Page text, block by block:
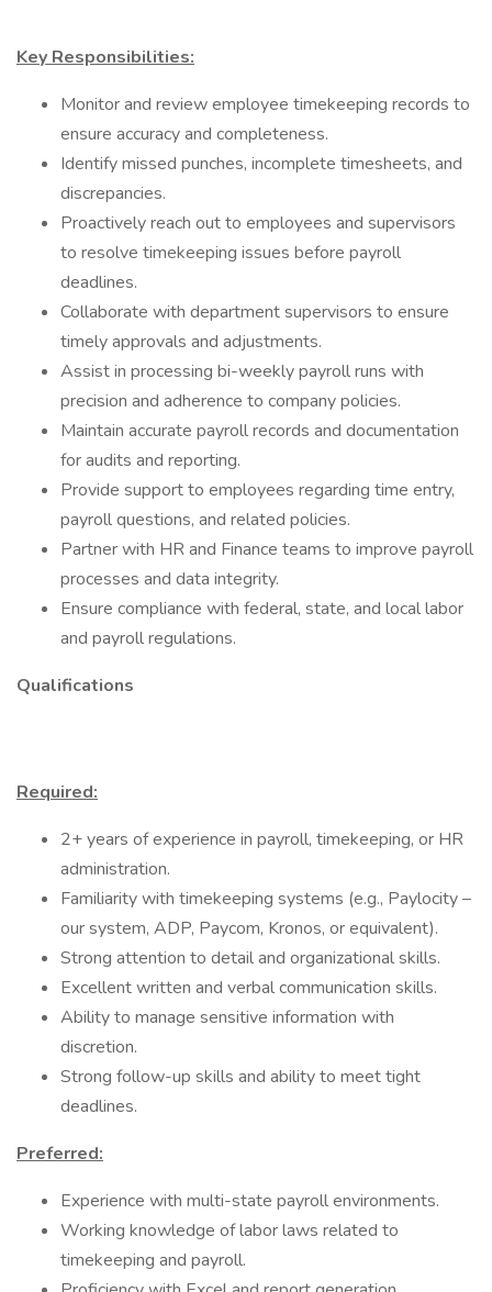
Key Responsibilities:
Monitor and review employee timekeeping records to
ensure accuracy and completeness.
Identify missed punches, incomplete timesheets, and
discrepancies.
Proactively reach out to employees and supervisors
to resolve timekeeping issues before payroll
deadlines.
Collaborate with department supervisors to ensure
timely approvals and adjustments.
Assist in processing bi-weekly payroll runs with
precision and adherence to company policies.
Maintain accurate payroll records and documentation
for audits and reporting.
Provide support to employees regarding time entry,
payroll questions, and related policies.
Partner with HR and Finance teams to improve payroll
processes and data integrity.
Ensure compliance with federal, state, and local labor
and payroll regulations.
Qualifications
Required:
2+ years of experience in payroll, timekeeping, or HR
administration.
Familiarity with timekeeping systems (e.g., Paylocity –
our system, ADP, Paycom, Kronos, or equivalent).
Strong attention to detail and organizational skills.
Excellent written and verbal communication skills.
Ability to manage sensitive information with
discretion.
Strong follow-up skills and ability to meet tight
deadlines.
Preferred:
Experience with multi-state payroll environments.
Working knowledge of labor laws related to
timekeeping and payroll.